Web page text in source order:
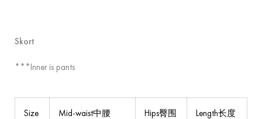
Skort
***Inner is pants
Size Mid-waist中腰 Hips臀围 Length长度